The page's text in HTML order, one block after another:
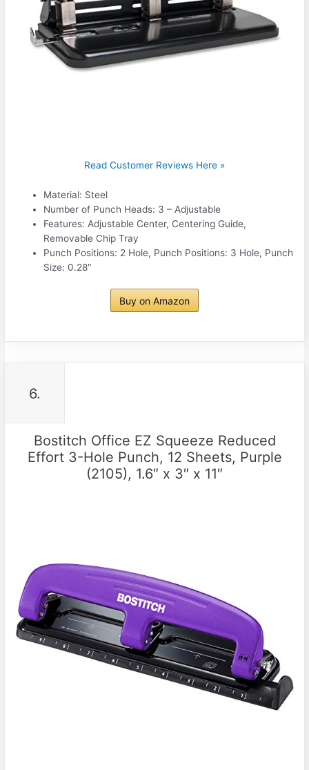
Read Customer Reviews Here »
Material: Steel
Number of Punch Heads: 3 – Adjustable
Features: Adjustable Center, Centering Guide,
Removable Chip Tray
Punch Positions: 2 Hole, Punch Positions: 3 Hole, Punch
Size: 0.28″
Buy on Amazon
6.
Bostitch Office EZ Squeeze Reduced
Effort 3-Hole Punch, 12 Sheets, Purple
(2105), 1.6″ x 3″ x 11″